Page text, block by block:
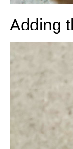
Adding